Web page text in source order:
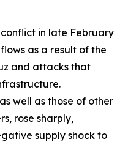
in late February
as a result of the
and attacks that
well as those of other
rose sharply,
supply shock to